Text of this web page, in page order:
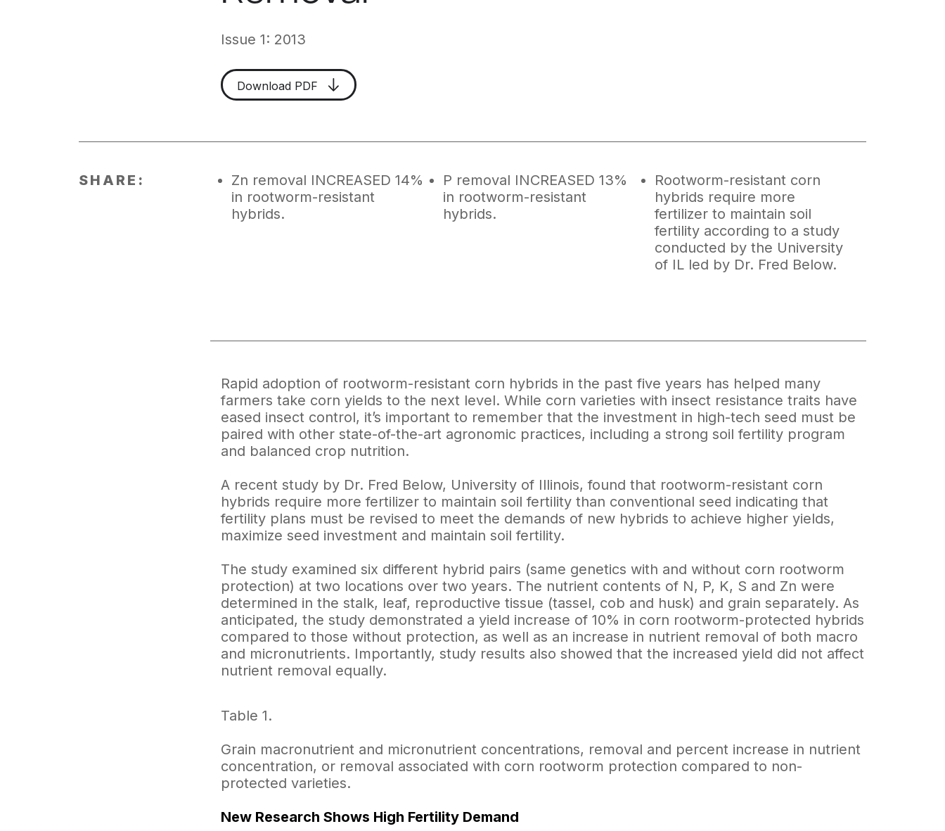
Issue 1: 2013
Download PDF
SHARE:
Zn removal INCREASED 14%
in rootworm-resistant
hybrids.
P removal INCREASED 13%
in rootworm-resistant
hybrids.
Rootworm-resistant corn
hybrids require more
fertilizer to maintain soil
fertility according to a study
conducted by the University
of IL led by Dr. Fred Below.
Rapid adoption of rootworm-resistant corn hybrids in the past five years has helped many
farmers take corn yields to the next level. While corn varieties with insect resistance traits have
eased insect control, it’s important to remember that the investment in high-tech seed must be
paired with other state-of-the-art agronomic practices, including a strong soil fertility program
and balanced crop nutrition.
A recent study by Dr. Fred Below, University of Illinois, found that rootworm-resistant corn
hybrids require more fertilizer to maintain soil fertility than conventional seed indicating that
fertility plans must be revised to meet the demands of new hybrids to achieve higher yields,
maximize seed investment and maintain soil fertility.
The study examined six different hybrid pairs (same genetics with and without corn rootworm
protection) at two locations over two years. The nutrient contents of N, P, K, S and Zn were
determined in the stalk, leaf, reproductive tissue (tassel, cob and husk) and grain separately. As
anticipated, the study demonstrated a yield increase of 10% in corn rootworm-protected hybrids
compared to those without protection, as well as an increase in nutrient removal of both macro
and micronutrients. Importantly, study results also showed that the increased yield did not affect
nutrient removal equally.
Table 1.
Grain macronutrient and micronutrient concentrations, removal and percent increase in nutrient
concentration, or removal associated with corn rootworm protection compared to non-
protected varieties.
New Research Shows High Fertility Demand